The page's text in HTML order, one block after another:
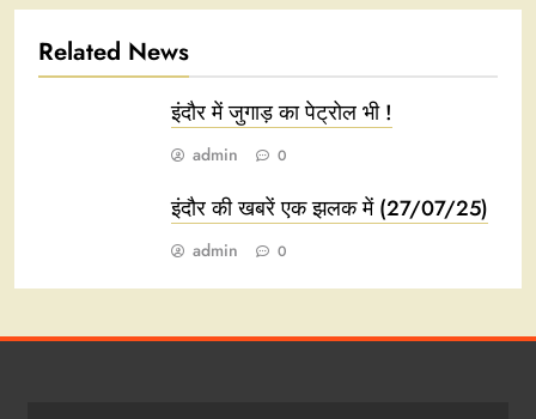
Related News
इंदौर में जुगाड़ का पेट्रोल भी !
admin 0
इंदौर की खबरें एक झलक में (27/07/25)
admin 0